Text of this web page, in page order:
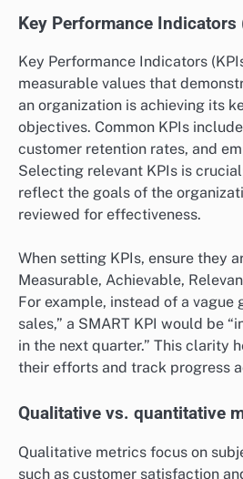
Key Performance Indicators
Key Performance Indicators
measurable values that
an organization is achieving its
objectives. Common KPIs
customer retention rates, and
Selecting relevant KPIs is
reflect the goals of the
reviewed for effectiveness.
When setting KPIs, ensure they
Measurable, Achievable,
For example, instead of a vague
sales,” a SMART KPI would be
in the next quarter.” This clarity
their efforts and track progress
Qualitative vs. quantitative
Qualitative metrics focus on
such as customer satisfaction